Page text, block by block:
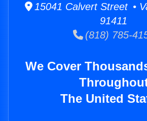
15041 Calvert Street •
91411
(818) 785-
We Cover
The United